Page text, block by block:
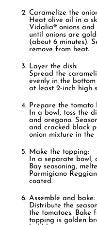
Caramelize the
Heat olive oil in a
Vidalia® onions
until onions are
(about 6 minutes).
remove from heat.
Layer the dish:
Spread the
evenly in the
at least 2-inch high
Prepare the tomato
In a bowl, toss the
and oregano.
and cracked black
onion mixture in the
Make the topping:
In a separate bowl,
Bay seasoning,
Parmigiano
coated.
Assemble and bake:
Distribute the
the tomatoes. Bake
topping is golden